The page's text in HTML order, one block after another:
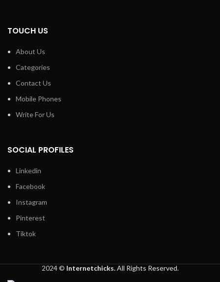
TOUCH US
About Us
Categories
Contact Us
Mobile Phones
Write For Us
SOCIAL PROFILES
Linkedin
Facebook
Instagram
Pinterest
Tiktok
2024 © Internetchicks.All Rights Reserved.